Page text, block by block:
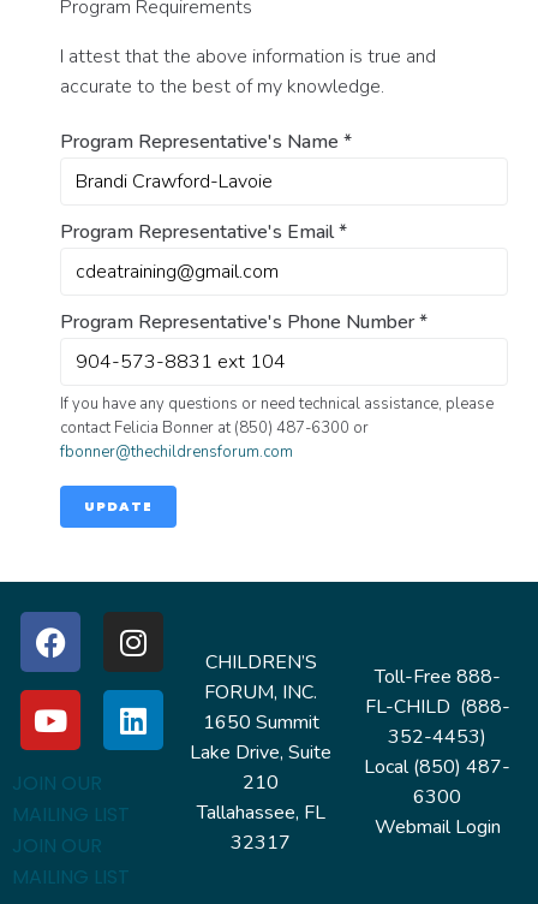
Program Requirements
I attest that the above information is true and
accurate to the best of my knowledge.
Program Representative's Name *
Program Representative's Email*
Program Representative's Phone Number*
If you have any questions or need technical assistance, please
contact Felicia Bonner at (850) 487-6300 or
fbonner@thechildrensforum.com
UPDATE
CHILDREN’S
FORUM, INC.
1650 Summit
Lake Drive, Suite
210
Tallahassee, FL
32317
JOIN OUR
MAILING LIST
JOIN OUR
MAILING LIST
Toll-Free 888-
FL-CHILD (888-
352-4453)
Local (850) 487-
6300
Webmail Login